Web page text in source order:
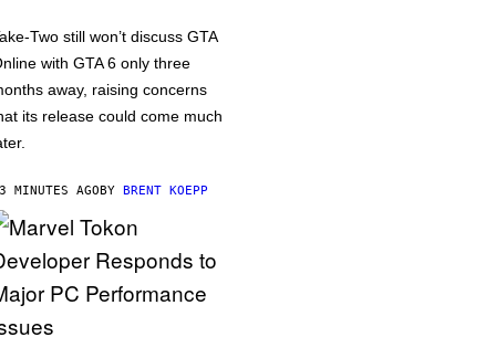
Two still won’t discuss GTA
with GTA 6 only three
away, raising concerns
its release could come much
MINUTES AGOBY BRENT KOEPP